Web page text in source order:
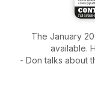
The January
available.
- Don talks about